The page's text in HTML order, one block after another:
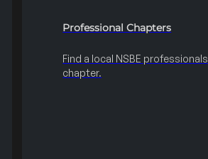
Professional Chapters
Find a local NSBE professionals
chapter.